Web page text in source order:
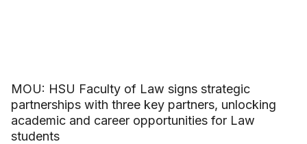
MOU: HSU Faculty of Law signs strategic
partnerships with three key partners, unlocking
academic and career opportunities for Law
students